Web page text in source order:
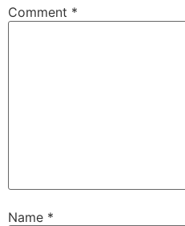
Comment *
Name *